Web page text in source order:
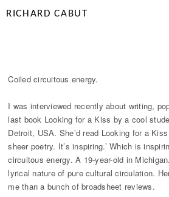
RICHARD CABUT
Coiled circuitous energy.
I was interviewed recently about writing,
last book Looking for a Kiss by a cool
Detroit, USA. She’d read Looking for a Kiss
sheer poetry. It’s inspiring.’ Which is
circuitous energy. A 19-year-old in
lyrical nature of pure cultural circulation.
me than a bunch of broadsheet reviews.